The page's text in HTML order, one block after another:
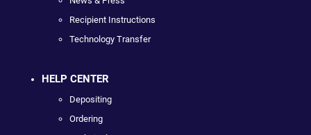
Recipient Instructions
Technology Transfer
HELP CENTER
Depositing
Ordering